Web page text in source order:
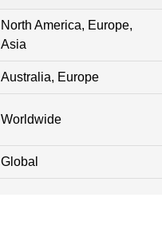
North America, Europe,
Asia
Australia, Europe
Worldwide
Global